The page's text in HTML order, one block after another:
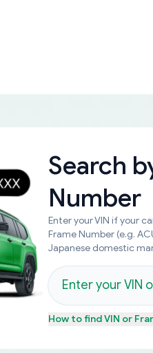
Search
Number
Enter your VIN if your
Frame Number (e.g.
Japanese domestic
How to findVIN or